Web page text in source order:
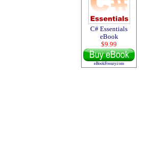
C# Essentials
eBook
$9.99
eBookFrenzy.com